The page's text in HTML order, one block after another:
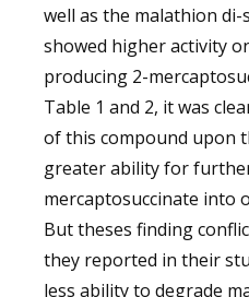
well as the malathion di-
showed higher activity
producing 2-
Table 1 and 2, it was
of this compound upon
greater ability for
mercaptosuccinate into
But theses finding
they reported in their
less ability to degrade